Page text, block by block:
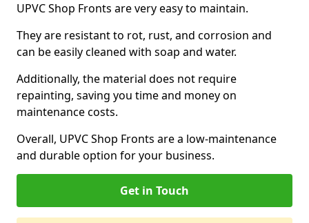
UPVC Shop Fronts are very easy to maintain.
They are resistant to rot, rust, and corrosion and
can be easily cleaned with soap and water.
Additionally, the material does not require
repainting, saving you time and money on
maintenance costs.
Overall, UPVC Shop Fronts are a low-maintenance
and durable option for your business.
Get in Touch